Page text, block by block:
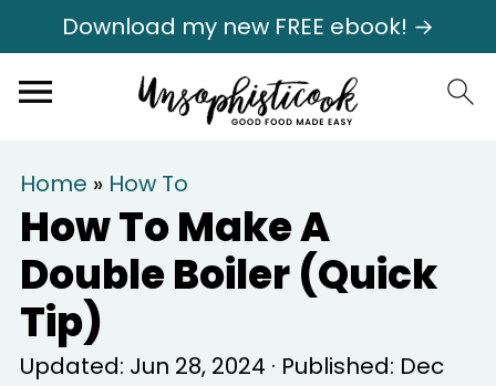
Download my new FREE ebook! →
Home » How To
How To Make A
Double Boiler (Quick
Tip)
Updated: Jun 28, 2024 · Published: Dec